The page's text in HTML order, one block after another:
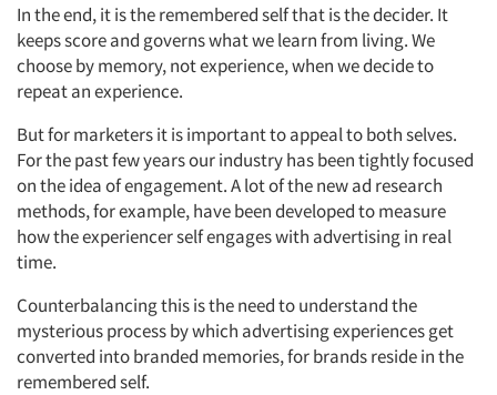
In the end, it is the remembered self that is the decider. It
keeps score and governs what we learn from living. We
choose by memory, not experience, when we decide to
repeat an experience.
But for marketers it is important to appeal to both selves.
For the past few years our industry has been tightly focused
on the idea of engagement. A lot of the new ad research
methods, for example, have been developed to measure
how the experiencer self engages with advertising in real
time.
Counterbalancing this is the need to understand the
mysterious process by which advertising experiences get
converted into branded memories, for brands reside in the
remembered self.